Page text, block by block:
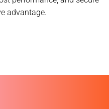
advantage.